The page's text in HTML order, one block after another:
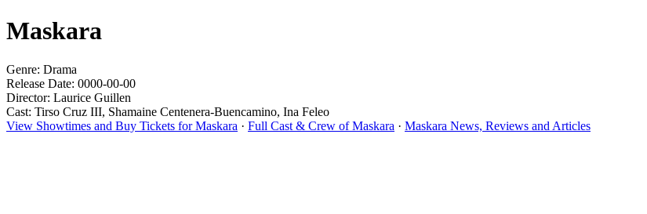
Maskara
Genre: Drama
Release Date: 0000-00-00
Director: Laurice Guillen
Cast: Tirso Cruz III, Shamaine Centenera-Buencamino, Ina Feleo
View Showtimes and Buy Tickets for Maskara · Full Cast & Crew of Maskara · Maskara News, Reviews and Articles